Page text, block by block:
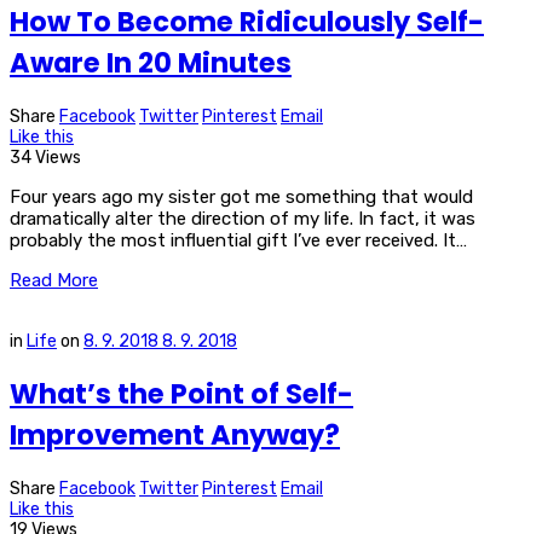
How To Become Ridiculously Self-
Aware In 20 Minutes
Share Facebook Twitter Pinterest Email
Like this
34 Views
Four years ago my sister got me something that would
dramatically alter the direction of my life. In fact, it was
probably the most influential gift I’ve ever received. It…
Read More
in Life on 8. 9. 2018 8. 9. 2018
What’s the Point of Self-
Improvement Anyway?
Share Facebook Twitter Pinterest Email
Like this
19 Views